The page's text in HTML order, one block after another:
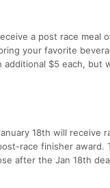
a post race meal
your favorite
$5 each,
18th will receive
race finisher
after the Jan 18th